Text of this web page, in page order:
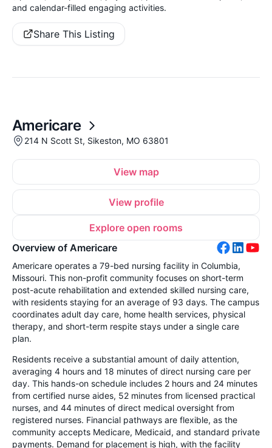
and calendar-filled engaging activities.
Share This Listing
Americare
214 N Scott St, Sikeston, MO 63801
View map
View profile
Explore open rooms
Overview of Americare
Americare operates a 79-bed nursing facility in Columbia,
Missouri. This non-profit community focuses on short-term
post-acute rehabilitation and extended skilled nursing care,
with residents staying for an average of 93 days. The campus
coordinates adult day care, home health services, physical
therapy, and short-term respite stays under a single care
plan.
Residents receive a substantial amount of daily attention,
averaging 4 hours and 18 minutes of direct nursing care per
day. This hands-on schedule includes 2 hours and 24 minutes
from certified nurse aides, 52 minutes from licensed practical
nurses, and 44 minutes of direct medical oversight from
registered nurses. Financial pathways are flexible, as the
community accepts Medicare, Medicaid, and standard private
payments. Demand for placement is high, with the facility